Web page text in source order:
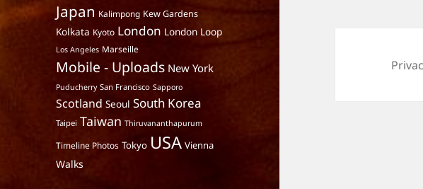
Japan Kalimpong Kew Gardens
Kolkata Kyoto London London Loop
Los Angeles Marseille
Mobile - Uploads New York
Puducherry San Francisco Sapporo
Scotland Seoul South Korea
Taipei Taiwan Thiruvananthapurum
Timeline Photos Tokyo USA Vienna
Walks